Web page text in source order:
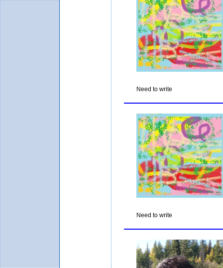
Need to write
Need to write